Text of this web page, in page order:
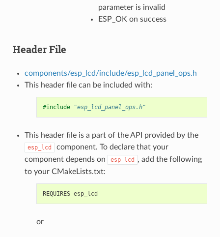
parameter is invalid
ESP_OK on success
Header File
components/esp_lcd/include/esp_lcd_panel_ops.h
This header file can be included with:
#include "esp_lcd_panel_ops.h"
This header file is a part of the API provided by the
esp_lcd
component. To declare that your
component depends on
esp_lcd
, add the following
to your CMakeLists.txt:
or